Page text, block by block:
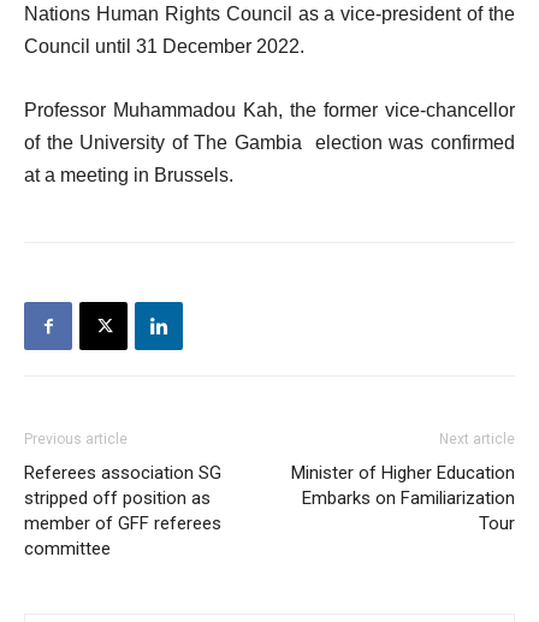
Nations Human Rights Council as a vice-president of the
Council until 31 December 2022.
Professor Muhammadou Kah, the former vice-chancellor
of the University of The Gambia election was confirmed
at a meeting in Brussels.
Previous article
Referees association SG
stripped off position as
member of GFF referees
committee
Next article
Minister of Higher Education
Embarks on Familiarization
Tour